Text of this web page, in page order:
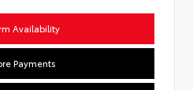
Availability
Payments